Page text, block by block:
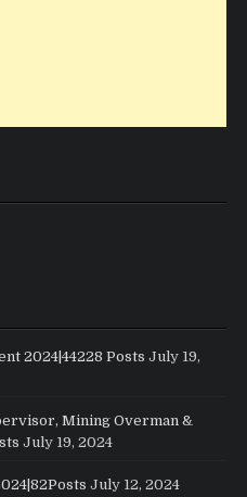
2024|44228 Posts July 19,
Mining Overman &
July 19, 2024
July 12, 2024